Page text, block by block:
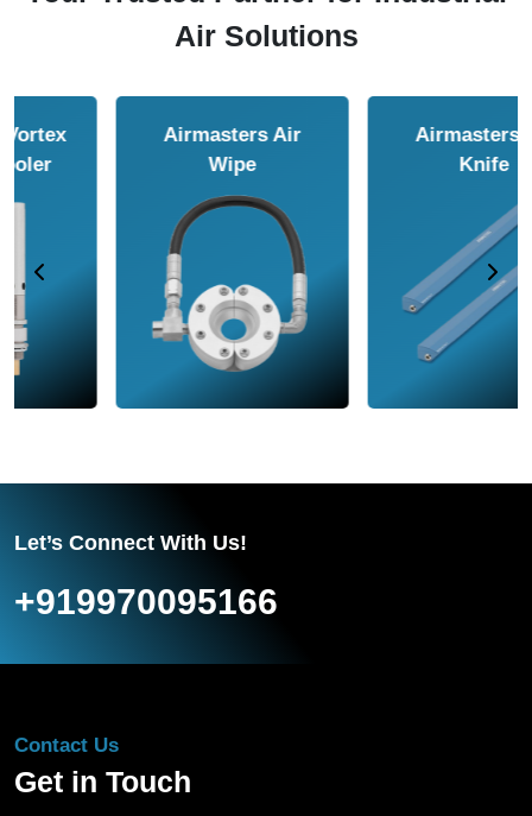
Air Solutions
Airmasters Air
Airmasters Air
Let’s Connect With Us!
+919970095166
Contact Us
Get in Touch